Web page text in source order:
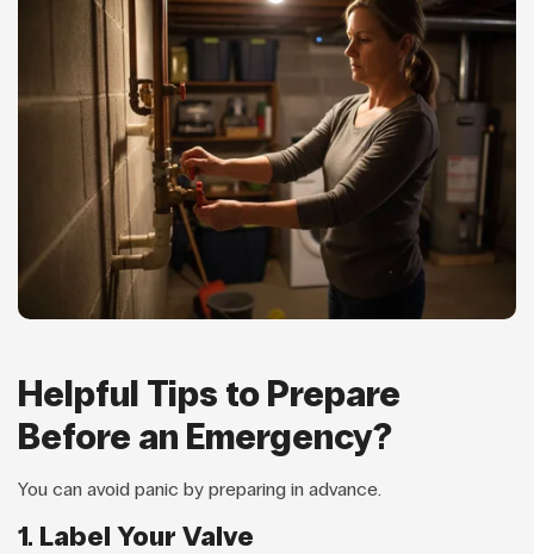
Helpful Tips to Prepare
Before an Emergency?
You can avoid panic by preparing in advance.
1. Label Your Valve